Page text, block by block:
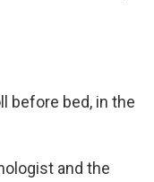
before bed, in the
and the